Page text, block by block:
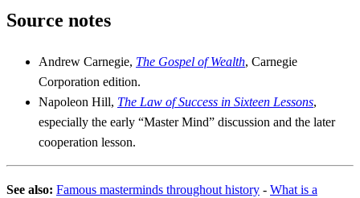
Source notes
Andrew Carnegie, The Gospel of Wealth, Carnegie
Corporation edition.
Napoleon Hill, The Law of Success in Sixteen Lessons,
especially the early “Master Mind” discussion and the later
cooperation lesson.
See also: Famous masterminds throughout history - What is a